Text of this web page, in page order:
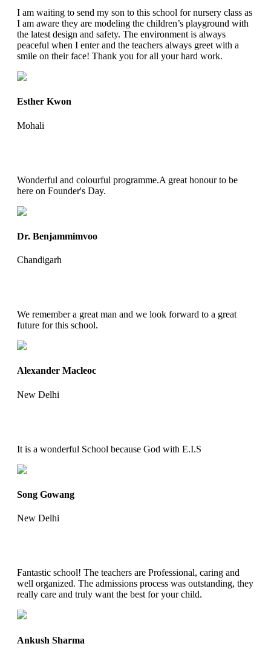
I am waiting to send my son to this school for nursery class as
I am aware they are modeling the children’s playground with
the latest design and safety. The environment is always
peaceful when I enter and the teachers always greet with a
smile on their face! Thank you for all your hard work.
Esther Kwon
Mohali
Wonderful and colourful programme.A great honour to be
here on Founder's Day.
Dr. Benjammimvoo
Chandigarh
We remember a great man and we look forward to a great
future for this school.
Alexander Macleoc
New Delhi
It is a wonderful School because God with E.I.S
Song Gowang
New Delhi
Fantastic school! The teachers are Professional, caring and
well organized. The admissions process was outstanding, they
really care and truly want the best for your child.
Ankush Sharma